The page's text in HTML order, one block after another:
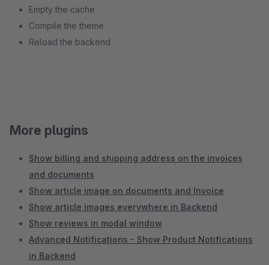
Empty the cache
Compile the theme
Reload the backend
More plugins
Show billing and shipping address on the invoices
and documents
Show article image on documents and Invoice
Show article images everywhere in Backend
Show reviews in modal window
Advanced Notifications - Show Product Notifications
in Backend